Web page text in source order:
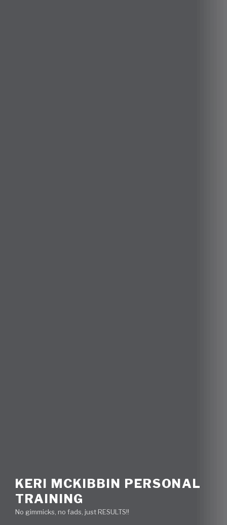
KERI MCKIBBIN PERSONAL
TRAINING
No gimmicks, no fads, just RESULTS!!